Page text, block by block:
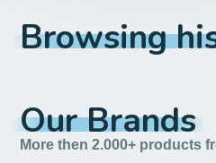
Browsing
Our Brands
More then 2.000+ products